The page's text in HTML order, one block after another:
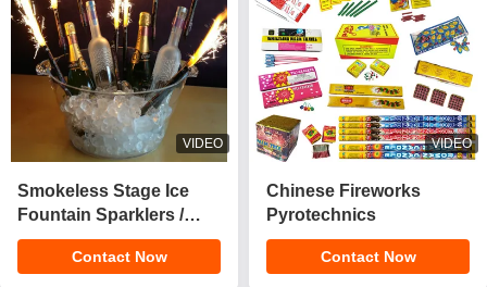
VIDEO
2025 New 1.4 Pro Cake
Fireworks 200 Shots
Cake Pyrotechnics
Consumer Fireworks
Contact Now
VIDEO
CE Approved 1.4g
UN0336 Customizable
Effects Cake Fireworks
Pyrotechnics for
Contact Now